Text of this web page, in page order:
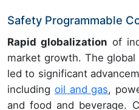
Safety Programmable
Rapid globalization of
market growth. The
led to significant
including oil and gas,
and food and beverage.